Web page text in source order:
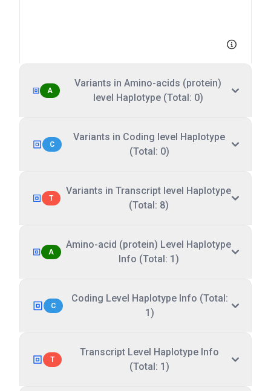
A
Variants in Amino-acids (protein)
level Haplotype (Total: 0)
C
Variants in Coding level Haplotype
(Total: 0)
T
Variants in Transcript level Haplotype
(Total: 8)
A
Amino-acid (protein) Level Haplotype
Info (Total: 1)
C
Coding Level Haplotype Info (Total:
1)
T
Transcript Level Haplotype Info
(Total: 1)